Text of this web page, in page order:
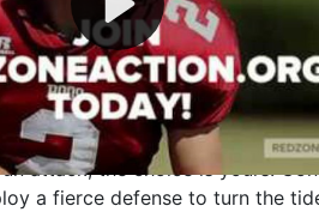
your team from the gritty
glory—allcompletely
: Whether you favor a high-flying
attack, the choice is yours.
a fierce defense to turn the